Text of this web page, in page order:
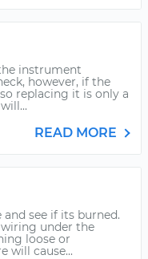
instrument
however, if the
replacing it is only a
READ MORE
see if its burned.
under the
loose or
will cause...